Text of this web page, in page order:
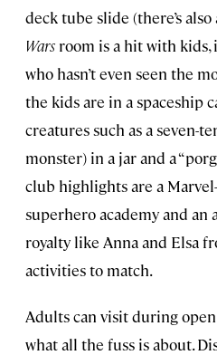
deck tube slide (there’s also
Wars room is a hit with
who hasn’t even seen the
the kids are in a spaceship
creatures such as a seven-
monster) in a jar and a
club highlights are a
superhero academy and an
royalty like Anna and Elsa
activities to match.
Adults can visit during
what all the fuss is about.